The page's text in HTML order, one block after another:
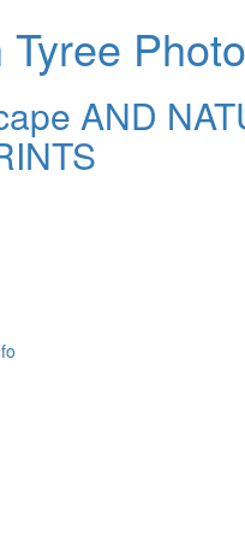
Tyree
AND